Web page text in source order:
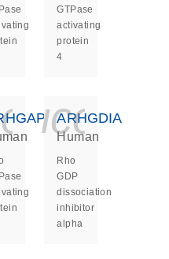
GTPase
activating
protein
4
ARHGDIA
Human
Rho
GDP
dissociation
inhibitor
alpha